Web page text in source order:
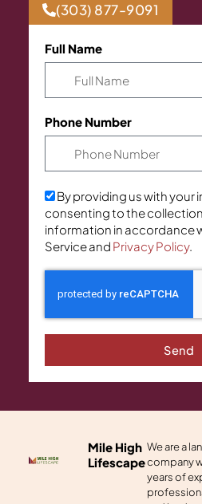
(303) 877-9091
Full Name
Phone Number
By providing us with your
consenting to the
information in accordance
Service and Privacy Policy.
Send
Mile High
Lifescape
We are a
company
years of